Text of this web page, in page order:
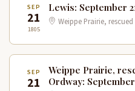
SEP
21
1805
Lewis: September
Weippe Prairie,
SEP
21
Weippe Prairie,
Ordway: September